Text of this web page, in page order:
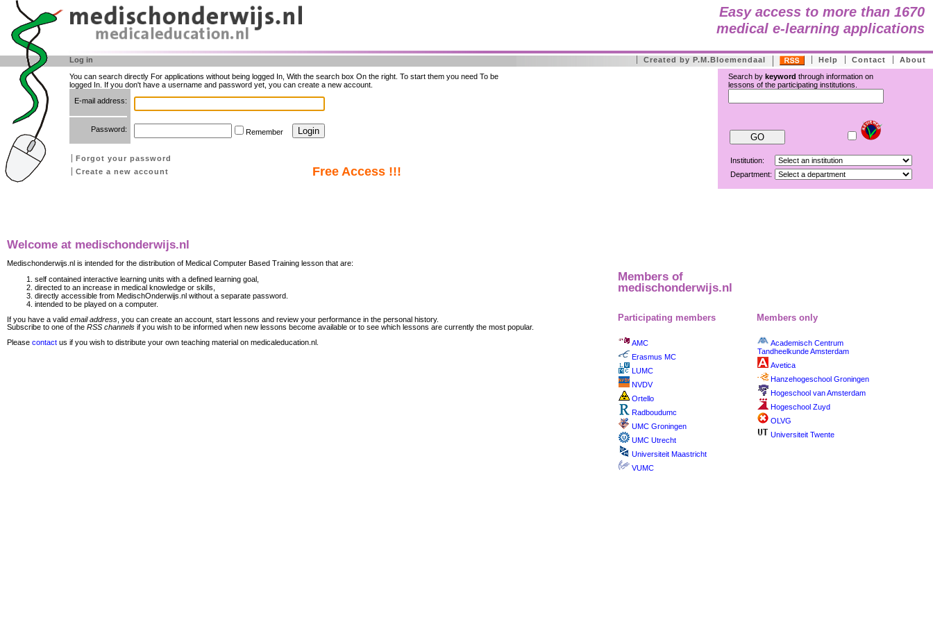
Easy access to more than 1670
medical e-learning applications
Log in About
Contact
Help
Created by P.M.Bloemendaal
You can search directly For applications without being logged In, With the search box On the right. To start them you need To be
logged In. If you don't have a username and password yet, you can create a new account.
E-mail address:
Password: Remember
Forgot your password
Create a new account
Free Access !!!
Search by keyword through information on
lessons of the participating institutions.
Institution:
Department:
Welcome at medischonderwijs.nl
Members of
medischonderwijs.nl
Participating members Members only
AMC
Erasmus MC
LUMC
NVDV
Ortello
Radboudumc
UMC Groningen
UMC Utrecht
Universiteit Maastricht
VUMC
Academisch Centrum
Tandheelkunde Amsterdam
Avetica
Hanzehogeschool Groningen
Hogeschool van Amsterdam
Hogeschool Zuyd
OLVG
Universiteit Twente
Medischonderwijs.nl is intended for the distribution of Medical Computer Based Training lesson that are:
self contained interactive learning units with a defined learning goal,
directed to an increase in medical knowledge or skills,
directly accessible from MedischOnderwijs.nl without a separate password.
intended to be played on a computer.
If you have a valid email address , you can create an account, start lessons and review your performance in the personal history.
Subscribe to one of the RSS channels if you wish to be informed when new lessons become available or to see which lessons are currently the most popular.
Please contact us if you wish to distribute your own teaching material on medicaleducation.nl.